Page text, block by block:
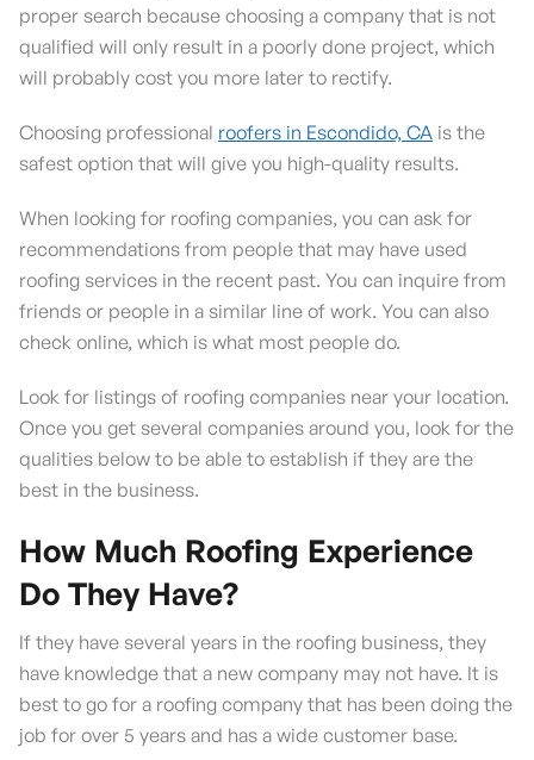
proper search because choosing a company that is not
qualified will only result in a poorly done project, which
will probably cost you more later to rectify.
Choosing professional roofers in Escondido, CA is the
safest option that will give you high-quality results.
When looking for roofing companies, you can ask for
recommendations from people that may have used
roofing services in the recent past. You can inquire from
friends or people in a similar line of work. You can also
check online, which is what most people do.
Look for listings of roofing companies near your location.
Once you get several companies around you, look for the
qualities below to be able to establish if they are the
best in the business.
How Much Roofing Experience
Do They Have?
If they have several years in the roofing business, they
have knowledge that a new company may not have. It is
best to go for a roofing company that has been doing the
job for over 5 years and has a wide customer base.